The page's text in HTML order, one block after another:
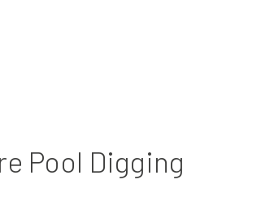
Pool Digging